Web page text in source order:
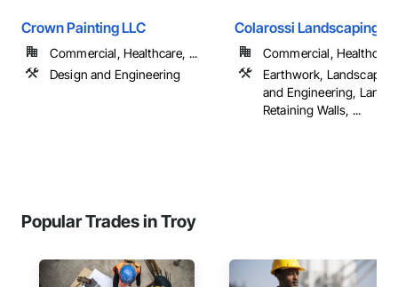
Crown Painting LLC
Commercial, Healthcare, ...
Design and Engineering
Colarossi Landscaping
Commercial,
Earthwork, Landscape
and Engineering,
Retaining Walls, ...
Popular Trades in Troy